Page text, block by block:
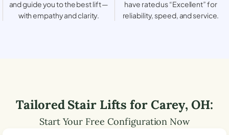
and guide you to the best lift —
with empathy and clarity.
have rated us “Excellent” for
reliability, speed, and service.
Tailored Stair Lifts forCarey,OH:
Start Your Free Configuration Now